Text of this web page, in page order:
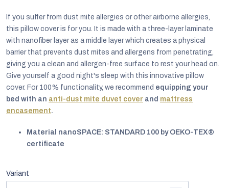
If you suffer from dust mite allergies or other airborne allergies,
this pillow cover is for you. It is made with a three-layer laminate
with nanofiber layer as a middle layer which creates a physical
barrier that prevents dust mites and allergens from penetrating,
giving you a clean and allergen-free surface to rest your head on.
Give yourself a good night's sleep with this innovative pillow
cover. For 100% functionality, we recommend equipping your
bed with an anti-dust mite duvet cover and mattress
encasement.
Material nanoSPACE: STANDARD 100 by OEKO-TEX®
certificate
Variant